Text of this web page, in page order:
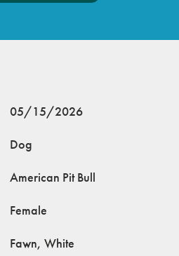
05/15/2026
Dog
American Pit Bull
Female
Fawn, White